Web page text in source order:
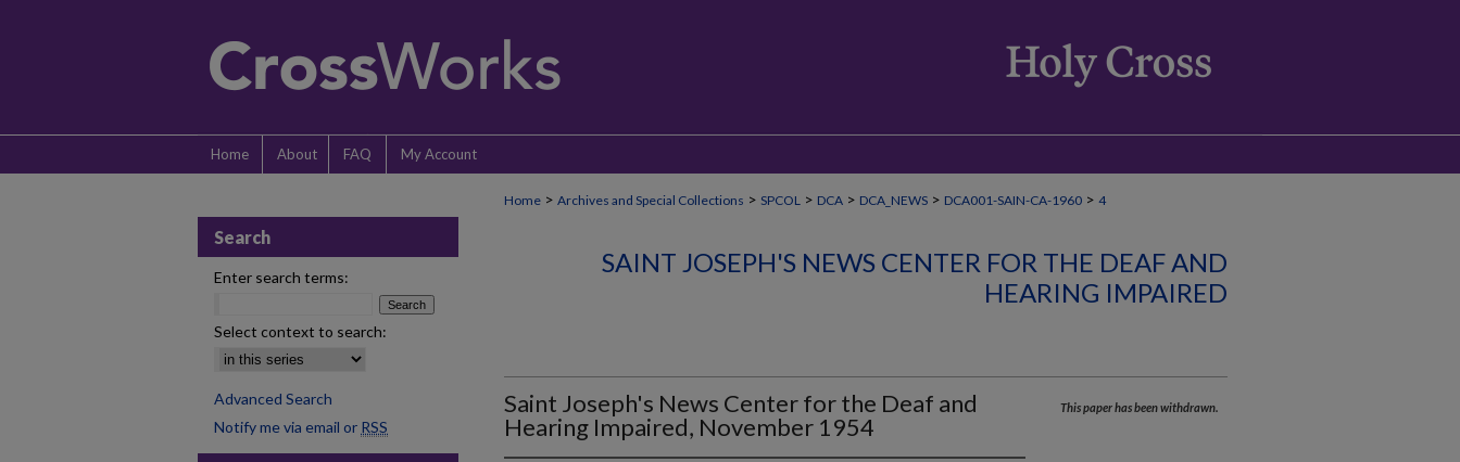
Home About FAQ My Account
Home > Archives and Special Collections > SPCOL > DCA > DCA_NEWS > DCA001-SAIN-CA-1960 > 4
SAINT JOSEPH'S NEWS CENTER FOR THE DEAF AND
HEARING IMPAIRED
Saint Joseph's News Center for the Deaf and
Hearing Impaired, November 1954
This paper has been withdrawn.
Search
Enter search terms:
Select context to search:
Advanced Search
Notify me via email or RSS